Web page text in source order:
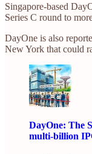
Singapore-based
Series C round to
DayOne is also
New York that could
DayOne: The
multi-billion